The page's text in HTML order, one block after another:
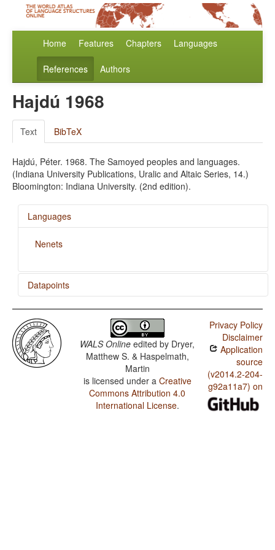
Home Features Chapters Languages
References Authors
Hajdú 1968
Text BibTeX
Hajdú, Péter. 1968. The Samoyed peoples and languages.
(Indiana University Publications, Uralic and Altaic Series, 14.)
Bloomington: Indiana University. (2nd edition).
Languages
Nenets
Datapoints
Nenets / Exponence of Tense-Aspect-Mood Inflection
Nenets / Exponence of Selected Inflectional Formatives
Nenets / Fusion of Selected Inflectional Formatives
WALS Online edited by Dryer,
Matthew S. & Haspelmath,
Martin
is licensed under a Creative
Commons Attribution 4.0
International License.
Privacy Policy
Disclaimer
Application
source
(v2014.2-204-
g92a11a7) on